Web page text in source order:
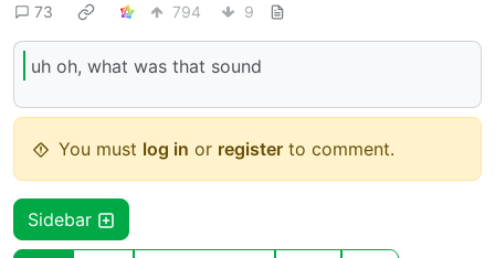
73 794 9
uh oh, what was that sound
You must log in or register to comment.
Sidebar